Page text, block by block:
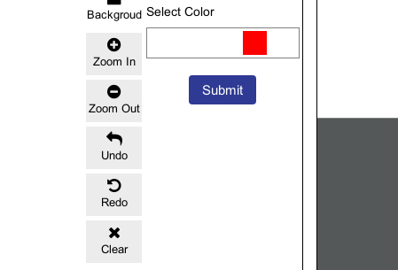
Backgroud
Zoom In
Zoom Out
Undo
Redo
Clear
Select Color
Submit